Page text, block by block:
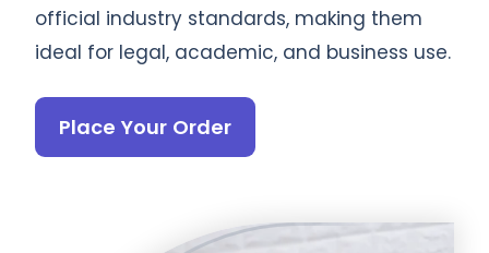
official industry standards, making them
ideal for legal, academic, and business use.
Place Your Order